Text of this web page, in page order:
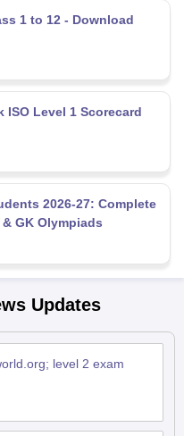
1 to 12 - Download
ISO Level 1 Scorecard
2026-27: Complete
GK Olympiads
Updates
level 2 exam